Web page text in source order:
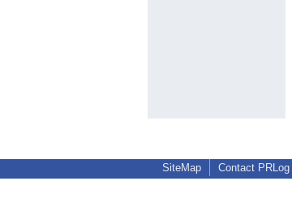
SiteMap Contact PRLog